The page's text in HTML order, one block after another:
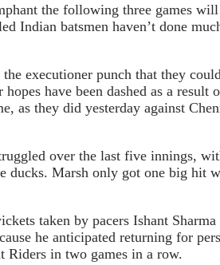
the following three games
Indian batsmen haven’t done
executioner punch that they
have been dashed as a
they did yesterday against
over the last five innings,
Marsh only got one big hit
taken by pacers Ishant
he anticipated returning for
Riders in two games in a row.